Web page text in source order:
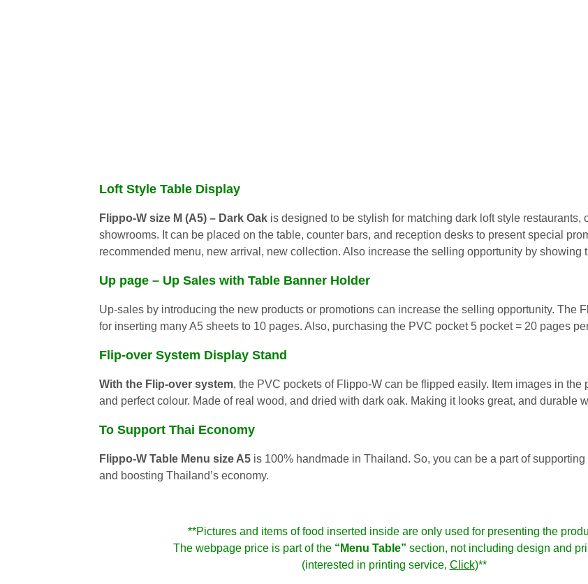
Loft Style Table Display
Flippo-W size M (A5) – Dark Oak is designed to be stylish for matching dark loft style restaurants,
showrooms. It can be placed on the table, counter bars, and reception desks to present special
recommended menu, new arrival, new collection. Also increase the selling opportunity by showing
Up page – Up Sales with Table Banner Holder
Up-sales by introducing the new products or promotions can increase the selling opportunity. The
for inserting many A5 sheets to 10 pages. Also, purchasing the PVC pocket 5 pocket = 20 pages
Flip-over System Display Stand
With the Flip-over system, the PVC pockets of Flippo-W can be flipped easily. Item images in the
and perfect colour. Made of real wood, and dried with dark oak. Making it looks great, and durable
To Support Thai Economy
Flippo-W Table Menu size A5 is 100% handmade in Thailand. So, you can be a part of
and boosting Thailand’s economy.
**Pictures and items of food inserted inside are only used for presenting the
The webpage price is part of the “Menu Table” section, not including design and
(interested in printing service, Click)**